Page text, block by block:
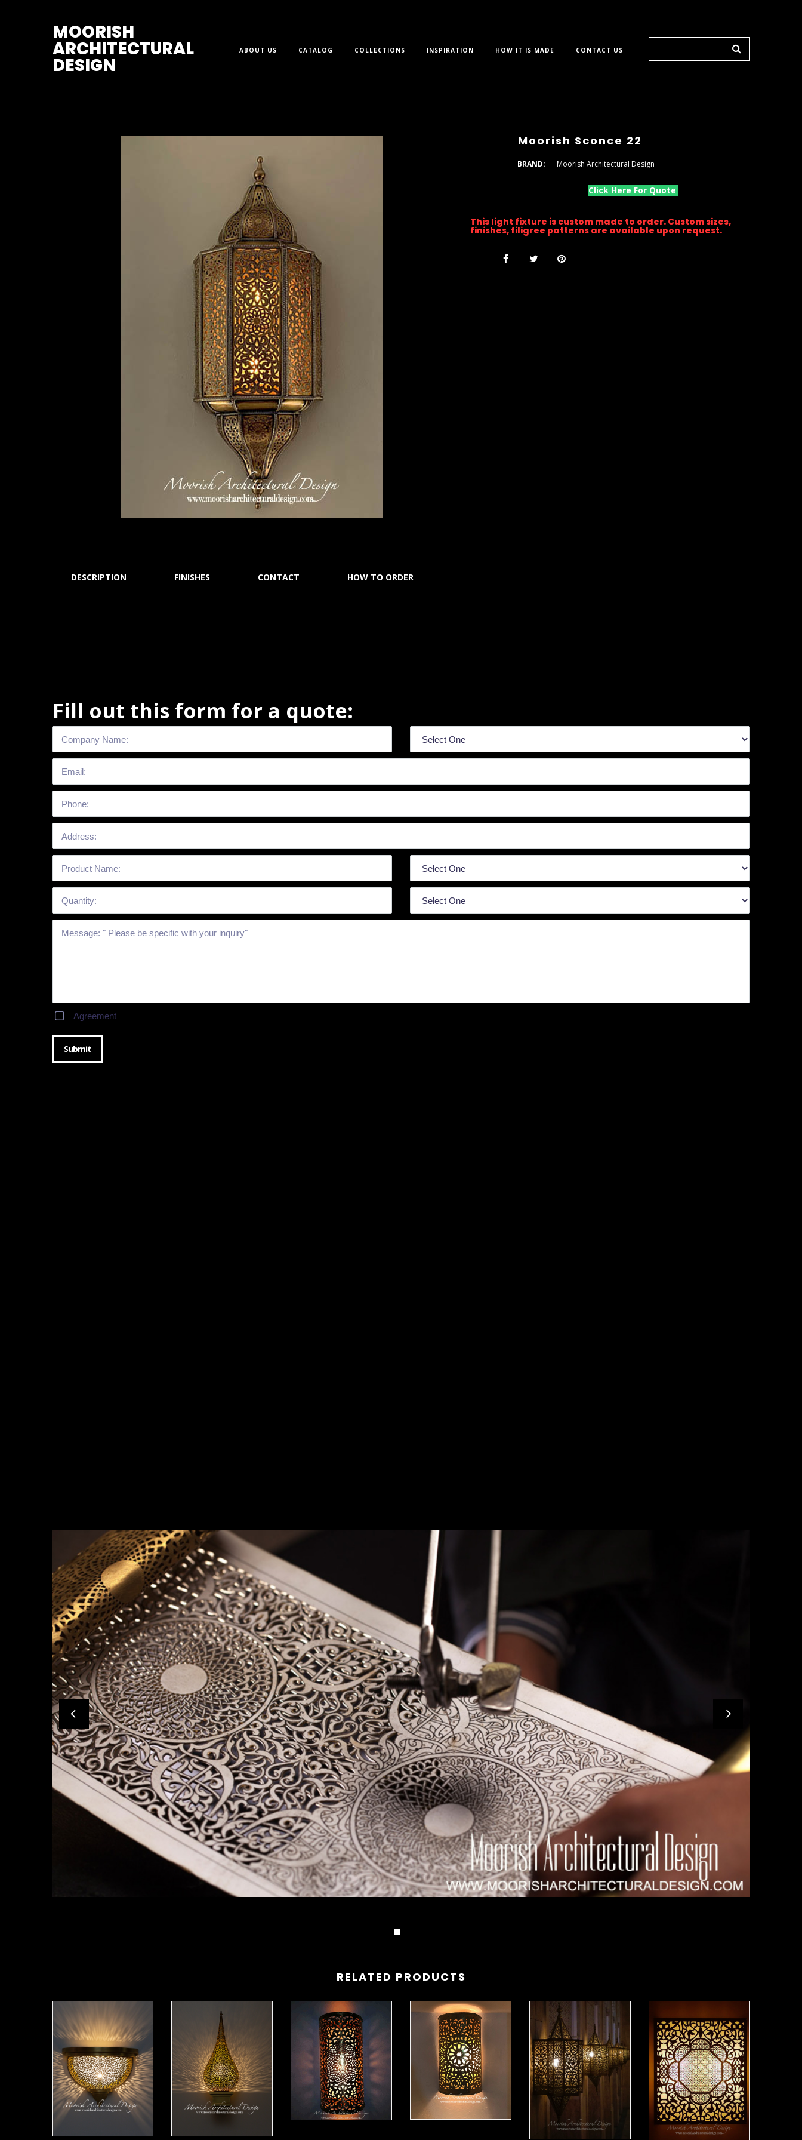
MOORISH
ARCHITECTURAL
DESIGN
ABOUT US CATALOG COLLECTIONS INSPIRATION HOW IT IS MADE CONTACT US
DESCRIPTION FINISHES CONTACT HOW TO ORDER
Moorish Sconce 22
BRAND: Moorish Architectural Design
Click Here For Quote
This light fixture is custom made to order. Custom sizes,
finishes, filigree patterns are available upon request.
Fill out this form for a quote:
Agreement
Submit
RELATED PRODUCTS